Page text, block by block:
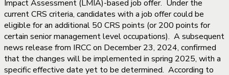
Impact Assessment (LMIA)-based job offer. Under the
current CRS criteria, candidates with a job offer could be
eligible for an additional 50 CRS points (or 200 points for
certain senior management level occupations). A subsequent
news release from IRCC on December 23, 2024, confirmed
that the changes will be implemented in spring 2025, with a
specific effective date yet to be determined. According to